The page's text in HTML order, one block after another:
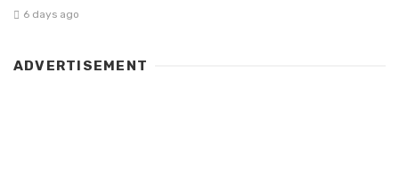
6 days ago
ADVERTISEMENT